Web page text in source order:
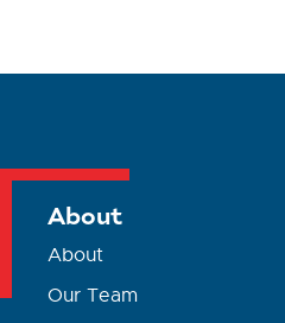
About
About
Our Team